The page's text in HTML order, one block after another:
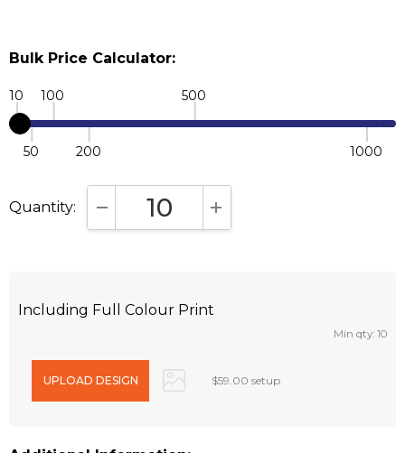
Bulk Price Calculator:
10
50
100
200
500
1000
Quantity: DECREASE QUANTITY:INCREASE QUANTITY:
Including Full Colour Print
Min qty: 10
$59.00 setup